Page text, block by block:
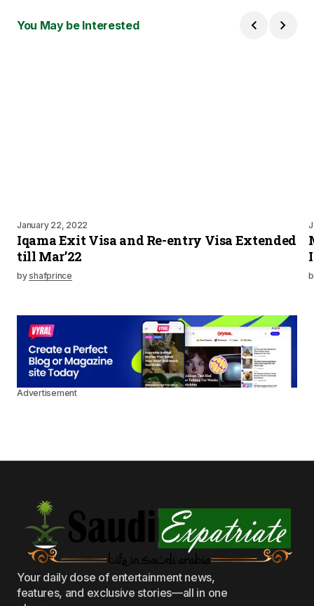
You May be Interested
January 22, 2022
Iqama Exit Visa and Re-entry Visa Extended
till Mar’22
byshafprince
Advertisement
Your daily dose of entertainment news,
features, and exclusive stories—all in one